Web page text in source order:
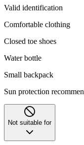
Valid identification
Comfortable clothing
Closed toe shoes
Water bottle
Small backpack
Sun protection
Not suitable for